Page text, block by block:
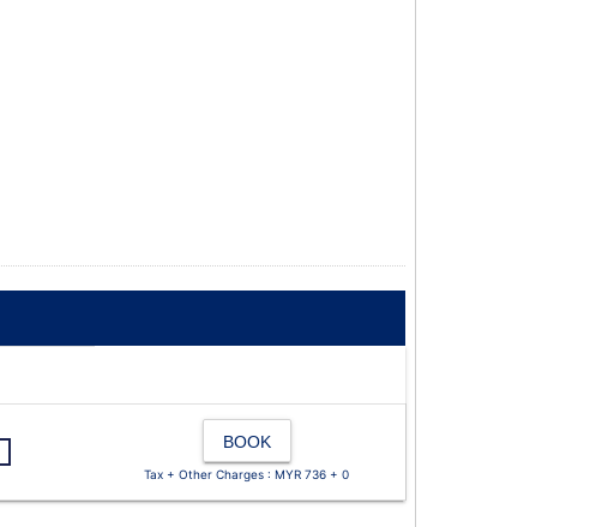
BOOK
Tax + Other Charges : MYR 736 + 0